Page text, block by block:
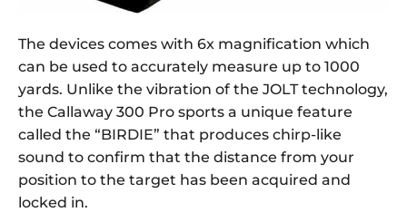
The devices comes with 6x magnification which
can be used to accurately measure up to 1000
yards. Unlike the vibration of the JOLT technology,
the Callaway 300 Pro sports a unique feature
called the “BIRDIE” that produces chirp-like
sound to confirm that the distance from your
position to the target has been acquired and
locked in.